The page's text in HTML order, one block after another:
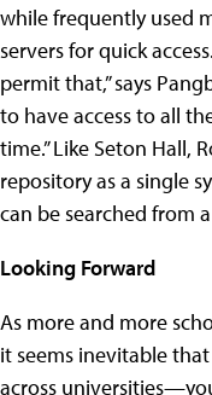
while frequently used
servers for quick
permit that,” says
to have access to all
time.” Like Seton Hall,
repository as a single
can be searched from
Looking Forward
As more and more
it seems inevitable
across